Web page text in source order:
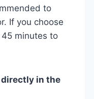
to
If you choose
minutes to
directly in the